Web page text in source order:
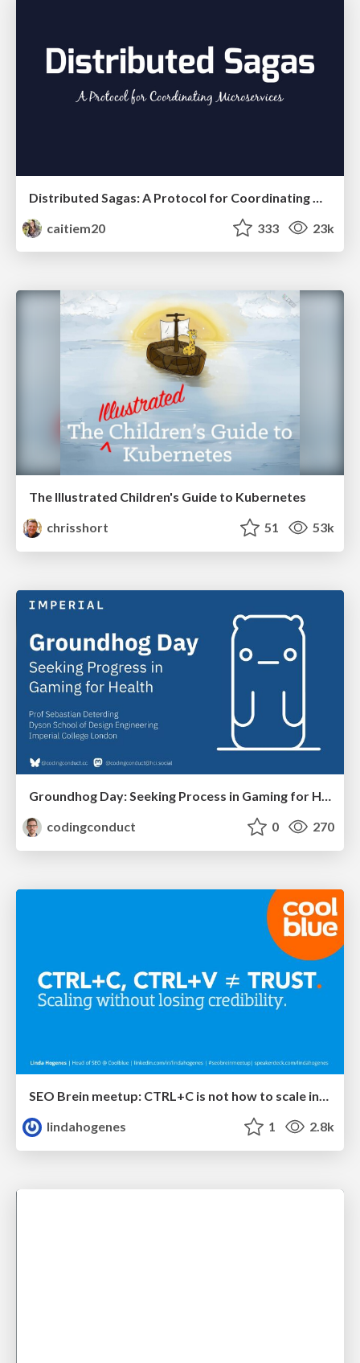
caitiem20
333 23k
The Illustrated Children's Guide to Kubernetes
chrisshort
51 53k
Groundhog Day: Seeking Process in Gaming for Health
codingconduct
0 270
lindahogenes
1 2.8k